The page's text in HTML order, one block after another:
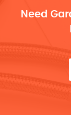
Need